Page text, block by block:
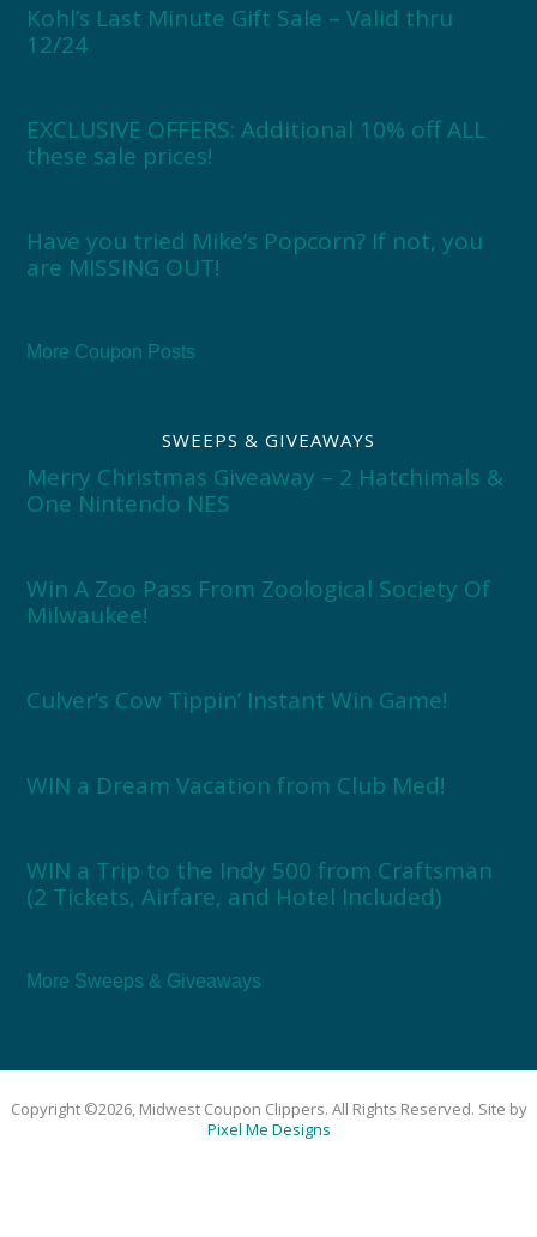
Kohl’s Last Minute Gift Sale – Valid thru
12/24
EXCLUSIVE OFFERS: Additional 10% off ALL
these sale prices!
Have you tried Mike’s Popcorn? If not, you
are MISSING OUT!
More Coupon Posts
SWEEPS & GIVEAWAYS
Merry Christmas Giveaway – 2 Hatchimals &
One Nintendo NES
Win A Zoo Pass From Zoological Society Of
Milwaukee!
Culver’s Cow Tippin’ Instant Win Game!
WIN a Dream Vacation from Club Med!
WIN a Trip to the Indy 500 from Craftsman
(2 Tickets, Airfare, and Hotel Included)
More Sweeps & Giveaways
Copyright ©2026, Midwest Coupon Clippers. All Rights Reserved. Site by
Pixel Me Designs